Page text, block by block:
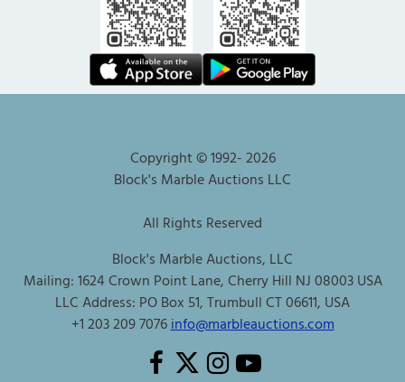
Copyright © 1992-2026
Block's Marble Auctions LLC
All Rights Reserved
Block's Marble Auctions, LLC
Mailing: 1624 Crown Point Lane, Cherry Hill NJ 08003 USA
LLC Address: PO Box 51, Trumbull CT 06611, USA
+1 203 209 7076info@marbleauctions.com